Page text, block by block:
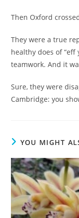
Then Oxford
They were a true
healthy does of “eff
teamwork. And it
Sure, they were
Cambridge: you
YOU MIGHT